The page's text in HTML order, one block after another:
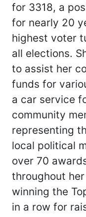
for 3318, a
for nearly 20
highest voter
all elections.
to assist her
funds for
a car service
community
representing
local political
over 70
throughout
winning the
in a row for